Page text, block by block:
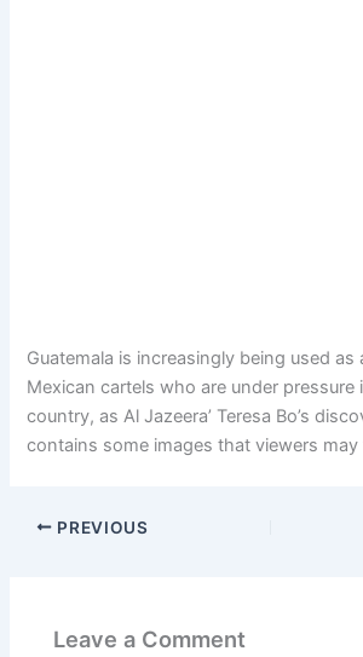
Guatemala is increasingly being used as
Mexican cartels who are under pressure
country, as Al Jazeera’ Teresa Bo’s
contains some images that viewers
PREVIOUS
Leave a Comment